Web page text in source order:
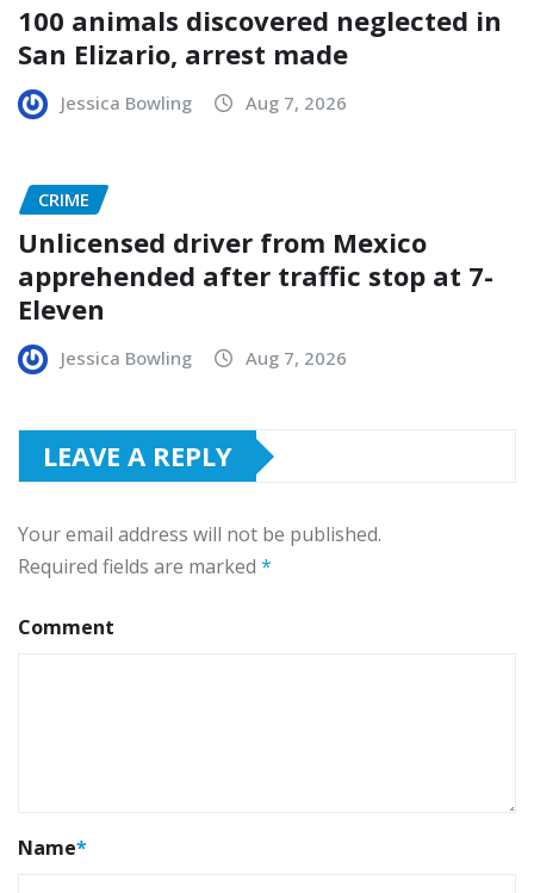
100 animals discovered neglected in
San Elizario, arrest made
Jessica Bowling Aug 7, 2026
CRIME
Unlicensed driver from Mexico
apprehended after traffic stop at 7-
Eleven
Jessica Bowling Aug 7, 2026
LEAVE A REPLY
Your email address will not be published.
Required fields are marked *
Comment
Name*